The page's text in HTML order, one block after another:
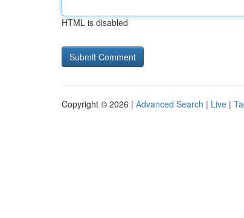
HTML is disabled
Copyright © 2026 | Advanced Search | Live |